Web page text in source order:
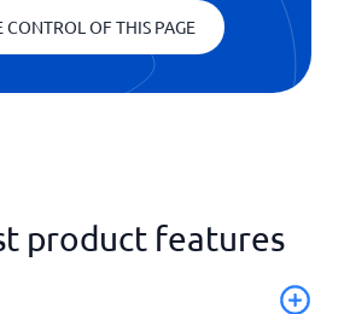
CONTROL OF THIS PAGE
product features